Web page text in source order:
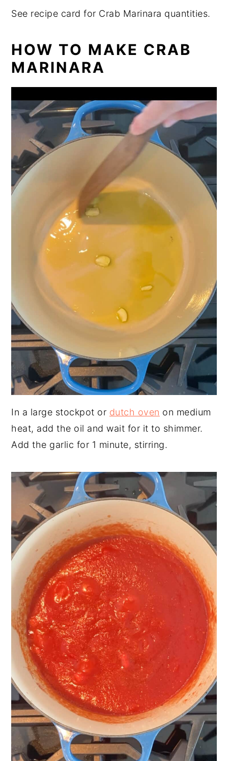
See recipe card for Crab Marinara quantities.
HOW TO MAKE CRAB
MARINARA
In a large stockpot or dutch oven on medium
heat, add the oil and wait for it to shimmer.
Add the garlic for 1 minute, stirring.